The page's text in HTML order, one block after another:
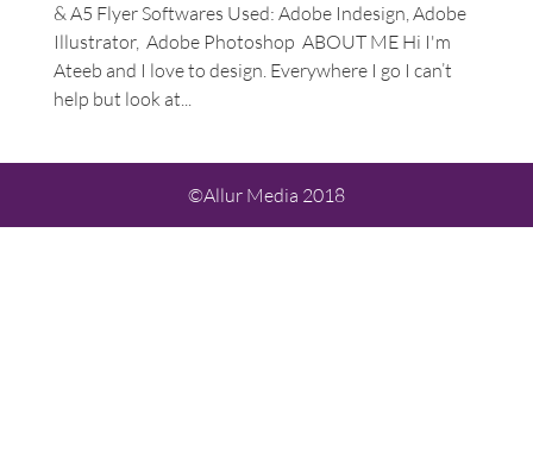
& A5 Flyer Softwares Used: Adobe Indesign, Adobe
Illustrator, Adobe Photoshop ABOUT ME Hi I'm
Ateeb and I love to design. Everywhere I go I can’t
help but look at...
©Allur Media 2018